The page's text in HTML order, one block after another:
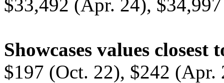
$33,492 (Apr. 24),
Showcases values closest
$197 (Oct. 22), $242 (Apr.